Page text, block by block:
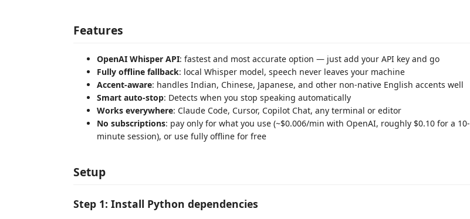
Features
OpenAI Whisper API: fastest and most accurate option — just add your API key and go
Fully offline fallback: local Whisper model, speech never leaves your machine
Accent-aware: handles Indian, Chinese, Japanese, and other non-native English accents well
Smart auto-stop: Detects when you stop speaking automatically
Works everywhere: Claude Code, Cursor, Copilot Chat, any terminal or editor
No subscriptions: pay only for what you use (~$0.006/min with OpenAI, roughly $0.10 for a 10-
minute session), or use fully offline for free
Setup
Step 1: Install Python dependencies